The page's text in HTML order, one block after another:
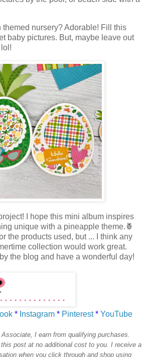
nursery? Adorable! Fill this
baby pictures. But, maybe leave out
I hope this mini album inspires
unique with a pineapple theme.🍍
the products used, but ... I think any
collection would work great.
the blog and have a wonderful day!
* Instagram * Pinterest* YouTube
I earn from qualifying purchases.
post at no additional cost to you. I receive a
when you click through and shop using